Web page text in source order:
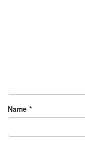
Name *